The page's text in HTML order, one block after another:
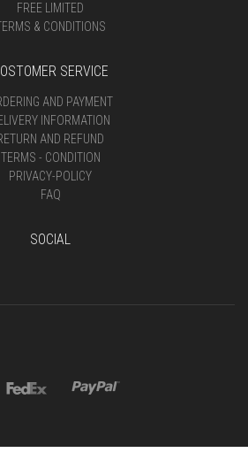
FREE LIMITED
& CONDITIONS
SERVICE
AND PAYMENT
INFORMATION
AND REFUND
TERMS - CONDITION
PRIVACY-POLICY
FAQ
SOCIAL